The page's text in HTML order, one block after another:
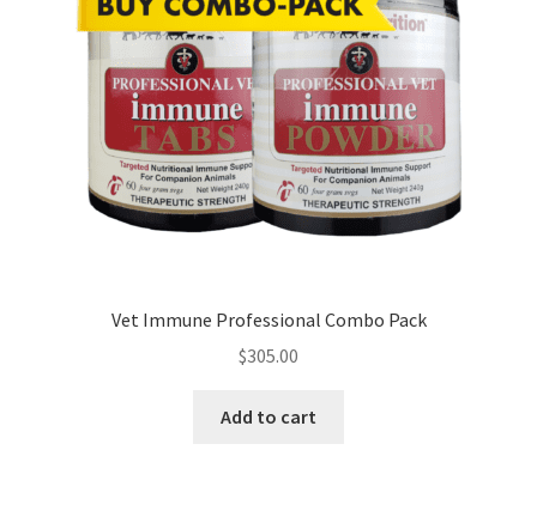
Vet Immune Professional Combo Pack
$305.00
Add to cart